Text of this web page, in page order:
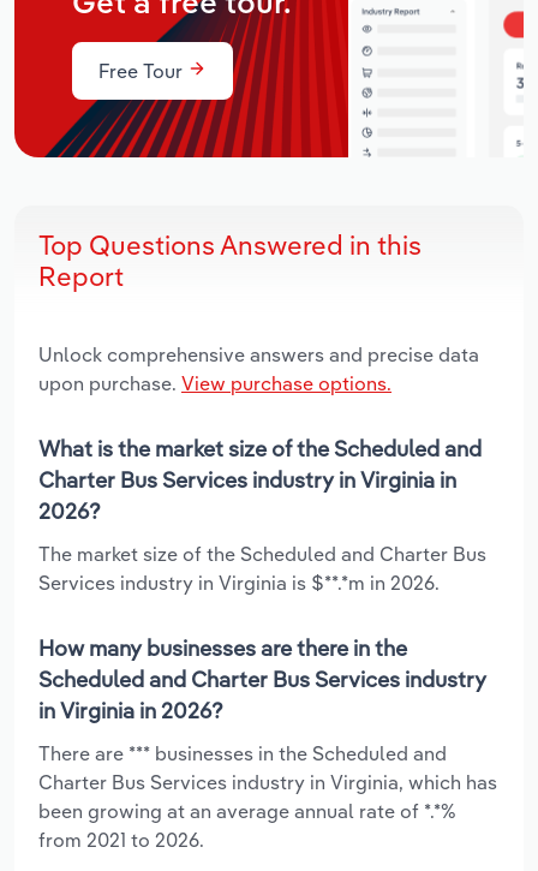
Free Tour
Top Questions Answered in this
Report
Unlock comprehensive answers and precise data
upon purchase. View purchase options.
What is the market size of the Scheduled and
Charter Bus Services industry in Virginia in
2026?
The market size of the Scheduled and Charter Bus
Services industry in Virginia is $**.*m in 2026.
How many businesses are there in the
Scheduled and Charter Bus Services industry
in Virginia in 2026?
There are *** businesses in the Scheduled and
Charter Bus Services industry in Virginia, which has
been growing at an average annual rate of *.*%
from 2021 to 2026.